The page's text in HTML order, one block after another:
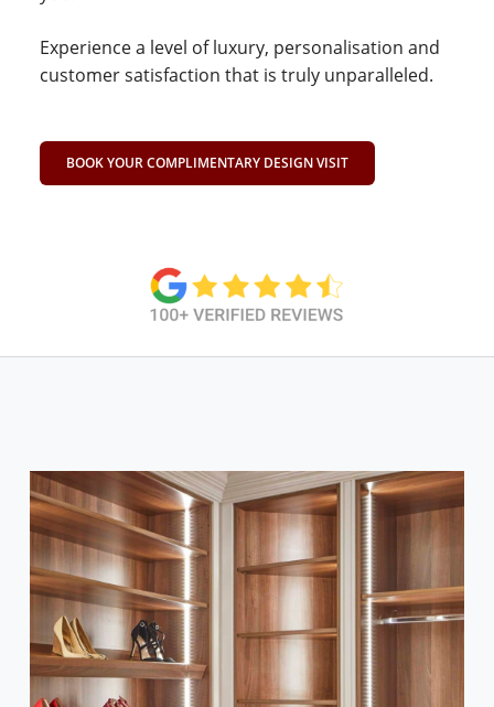
Experience a level of luxury, personalisation and
customer satisfaction that is truly unparalleled.
BOOK YOUR COMPLIMENTARY DESIGN VISIT